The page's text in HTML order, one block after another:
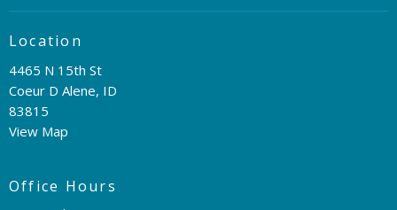
Location
4465 N 15th St
Coeur D Alene, ID
83815
View Map
Office Hours